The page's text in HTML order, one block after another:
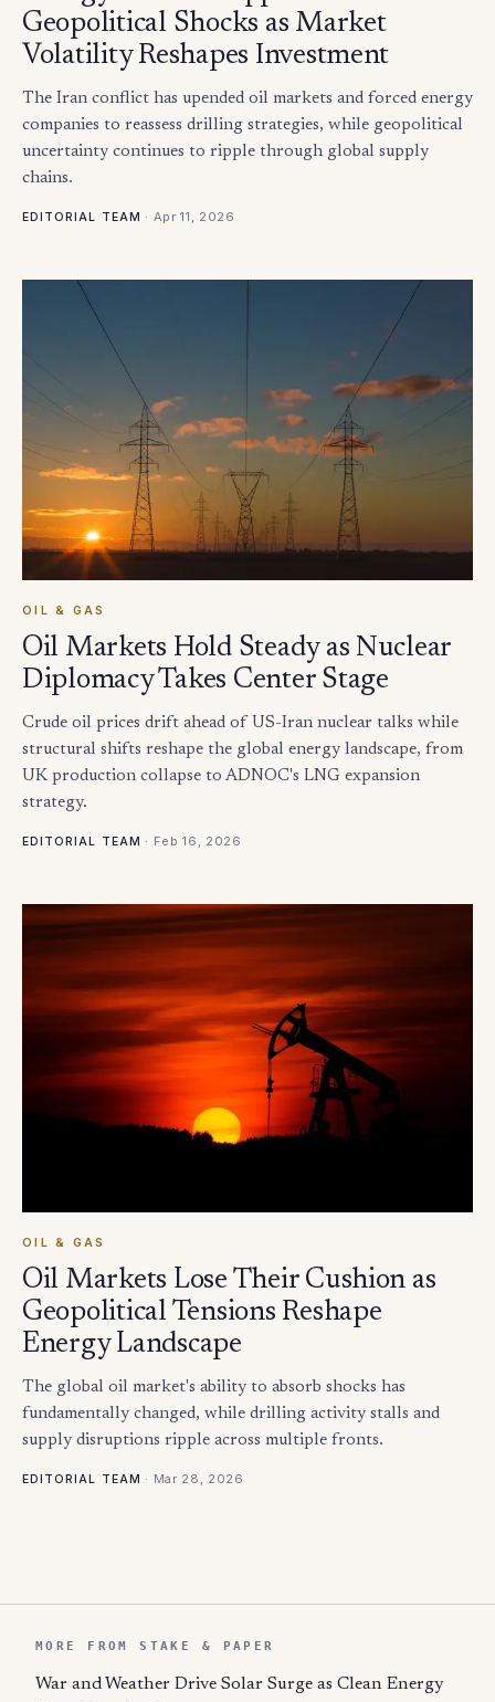
Geopolitical Shocks as Market
Volatility Reshapes Investment
The Iran conflict has upended oil markets and forced energy
companies to reassess drilling strategies, while geopolitical
uncertainty continues to ripple through global supply
chains.
EDITORIAL TEAM · Apr 11, 2026
OIL & GAS
Oil Markets Hold Steady as Nuclear
Diplomacy Takes Center Stage
Crude oil prices drift ahead of US-Iran nuclear talks while
structural shifts reshape the global energy landscape, from
UK production collapse to ADNOC's LNG expansion
strategy.
EDITORIAL TEAM · Feb 16, 2026
OIL & GAS
Oil Markets Lose Their Cushion as
Geopolitical Tensions Reshape
Energy Landscape
The global oil market's ability to absorb shocks has
fundamentally changed, while drilling activity stalls and
supply disruptions ripple across multiple fronts.
EDITORIAL TEAM · Mar 28, 2026
MORE FROM STAKE & PAPER
War and Weather Drive Solar Surge as Clean Energy